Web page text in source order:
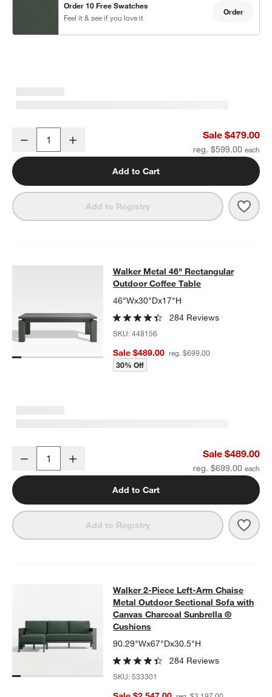
Order 10 Free Swatches
Feel it & see if you love it
Order
Walker Metal Outdoor Ottoman with Canvas Charcoal Sunbrella ®
Decrease Sale $479.00
reg. $599.00
Add to Cart
Add to Registry
Walker Metal 46" Rectangular
WALKER METAL 46" RECTANGULAR OUTDOOR COFFEE TABLE
Walker Metal 46" Rectangular
Outdoor Coffee Table
46"Wx30"Dx17"H
284 Reviews
SKU:448156
Sale $489.00 reg. $699.00
30% Off
Walker Metal 46" Rectangular Outdoor Coffee Table
Decrease Sale $489.00
reg. $699.00
Add to Cart
Add to Registry
Walker 2-Piece Left-Arm Chaise
WALKER 2-PIECE LEFT-ARM CHAISE METAL OUTDOOR
Walker 2-Piece Left-Arm Chaise
Metal Outdoor Sectional Sofa with
Canvas Charcoal Sunbrella ®
Cushions
90.29"Wx67"Dx30.5"H
284 Reviews
SKU:533301